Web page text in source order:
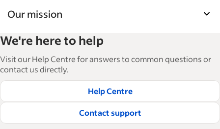
Our mission
businesses grow and manage their workforce.
With over 15,000 articles in 6 languages, we offer
tactical advice, how-tos and best practices to help
businesses hire and retain great employees.
Read our editorial guidelines
We're here to help
Visit our Help Centre for answers to common questions or
contact us directly.
Help Centre
Contact support